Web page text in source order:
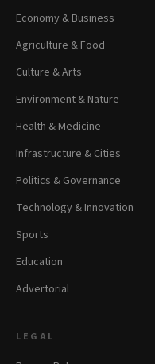
Economy & Business
Agriculture & Food
Culture & Arts
Environment & Nature
Health & Medicine
Infrastructure & Cities
Politics & Governance
Technology & Innovation
Sports
Education
Advertorial
LEGAL